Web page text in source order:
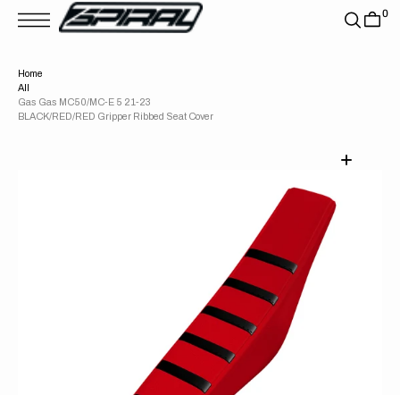
0
Home
All
Gas Gas MC50/MC-E 5 21-23
BLACK/RED/RED Gripper Ribbed Seat Cover
Open
media
1